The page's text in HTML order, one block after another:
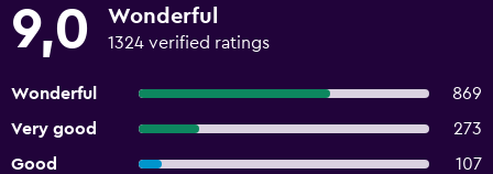
9,0 Wonderful
1324 verified ratings
Wonderful
869
Very good
273
Good
107